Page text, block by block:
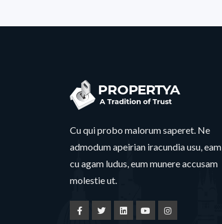
Cu qui probo malorum saperet. Ne
admodum apeirian iracundia usu, eam
cu agam ludus, eum munere accusam
molestie ut.